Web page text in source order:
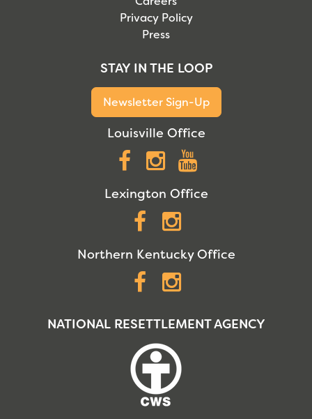
Privacy Policy
Press
STAY IN THE LOOP
Newsletter Sign-Up
Louisville Office
Facebook
Instagram
Lexington Office
Facebook
Northern Kentucky Office
Facebook
NATIONAL RESETTLEMENT AGENCY